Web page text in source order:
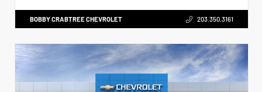
BOBBY CRABTREE CHEVROLET 203.350.3161